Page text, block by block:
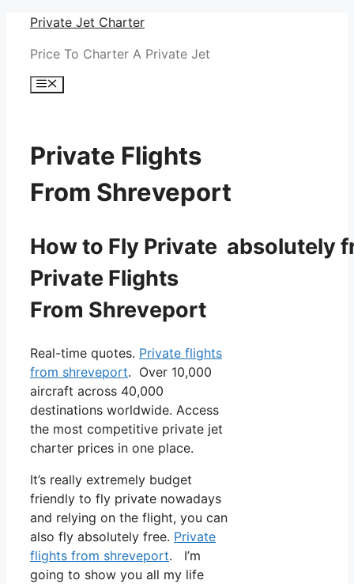
Skip
content
Private Jet Charter
Price To Charter A Private Jet
Menu
Private Flights
From Shreveport
How to Fly Private absolutely
Private Flights
From Shreveport
Real-time quotes. Private flights
from shreveport. Over 10,000
aircraft across 40,000
destinations worldwide. Access
the most competitive private jet
charter prices in one place.
It’s really extremely budget
friendly to fly private nowadays
and relying on the flight, you can
also fly absolutely free. Private
flights from shreveport. I’m
going to show you all my life